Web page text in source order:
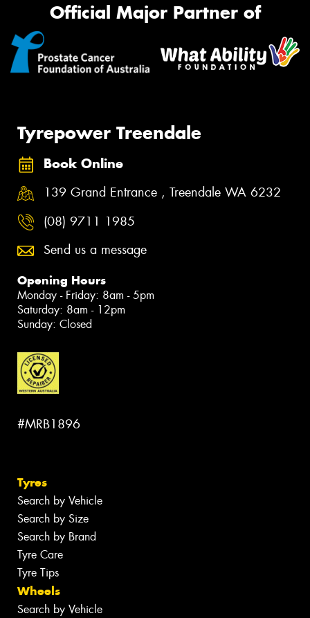
Official Major Partner of
Tyrepower Treendale
Book Online
139 Grand Entrance , Treendale WA 6232
(08) 9711 1985
Send us a message
Opening Hours
Monday - Friday: 8am - 5pm
Saturday: 8am - 12pm
Sunday: Closed
#MRB1896
Tyres
Search by Vehicle
Search by Size
Search by Brand
Tyre Care
Tyre Tips
Wheels
Search by Vehicle